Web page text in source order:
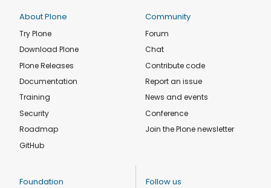
About Plone
Try Plone
Download Plone
Plone Releases
Documentation
Training
Security
Roadmap
GitHub
Community
Forum
Chat
Contribute code
Report an issue
News and events
Conference
Join the Plone newsletter
Foundation Follow us